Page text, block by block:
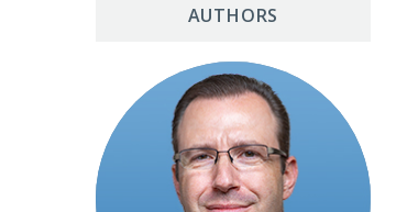
AUTHORS